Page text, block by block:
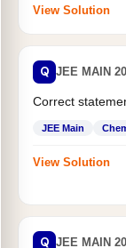
View Solution
Q JEE MAIN
Correct
JEE Main
View Solution
Q JEE MAIN